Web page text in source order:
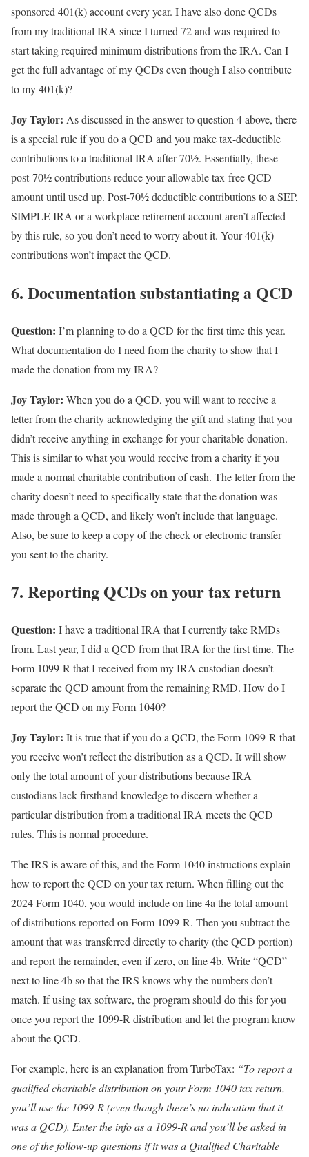
sponsored 401(k) account every year. I have also done QCDs
from my traditional IRA since I turned 72 and was required to
start taking required minimum distributions from the IRA. Can I
get the full advantage of my QCDs even though I also contribute
to my 401(k)?
Joy Taylor: As discussed in the answer to question 4 above, there
is a special rule if you do a QCD and you make tax-deductible
contributions to a traditional IRA after 70½. Essentially, these
post-70½ contributions reduce your allowable tax-free QCD
amount until used up. Post-70½ deductible contributions to a SEP,
SIMPLE IRA or a workplace retirement account aren’t affected
by this rule, so you don’t need to worry about it. Your 401(k)
contributions won’t impact the QCD.
6. Documentation substantiating a QCD
Question: I’m planning to do a QCD for the first time this year.
What documentation do I need from the charity to show that I
made the donation from my IRA?
Joy Taylor: When you do a QCD, you will want to receive a
letter from the charity acknowledging the gift and stating that you
didn’t receive anything in exchange for your charitable donation.
This is similar to what you would receive from a charity if you
made a normal charitable contribution of cash. The letter from the
charity doesn’t need to specifically state that the donation was
made through a QCD, and likely won’t include that language.
Also, be sure to keep a copy of the check or electronic transfer
you sent to the charity.
7. Reporting QCDs on your tax return
Question: I have a traditional IRA that I currently take RMDs
from. Last year, I did a QCD from that IRA for the first time. The
Form 1099-R that I received from my IRA custodian doesn’t
separate the QCD amount from the remaining RMD. How do I
report the QCD on my Form 1040?
Joy Taylor: It is true that if you do a QCD, the Form 1099-R that
you receive won’t reflect the distribution as a QCD. It will show
only the total amount of your distributions because IRA
custodians lack firsthand knowledge to discern whether a
particular distribution from a traditional IRA meets the QCD
rules. This is normal procedure.
The IRS is aware of this, and the Form 1040 instructions explain
how to report the QCD on your tax return. When filling out the
2024 Form 1040, you would include on line 4a the total amount
of distributions reported on Form 1099-R. Then you subtract the
amount that was transferred directly to charity (the QCD portion)
and report the remainder, even if zero, on line 4b. Write “QCD”
next to line 4b so that the IRS knows why the numbers don’t
match. If using tax software, the program should do this for you
once you report the 1099-R distribution and let the program know
about the QCD.
For example, here is an explanation from TurboTax: “To report a
qualified charitable distribution on your Form 1040 tax return,
you’ll use the 1099-R (even though there’s no indication that it
was a QCD). Enter the info as a 1099-R and you’ll be asked in
one of the follow-up questions if it was a Qualified Charitable